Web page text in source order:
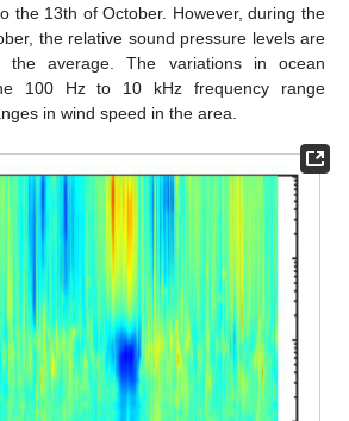
the 13th of October. However, during the
the relative sound pressure levels are
the average. The variations in ocean
100 Hz to 10 kHz frequency range
in wind speed in the area.